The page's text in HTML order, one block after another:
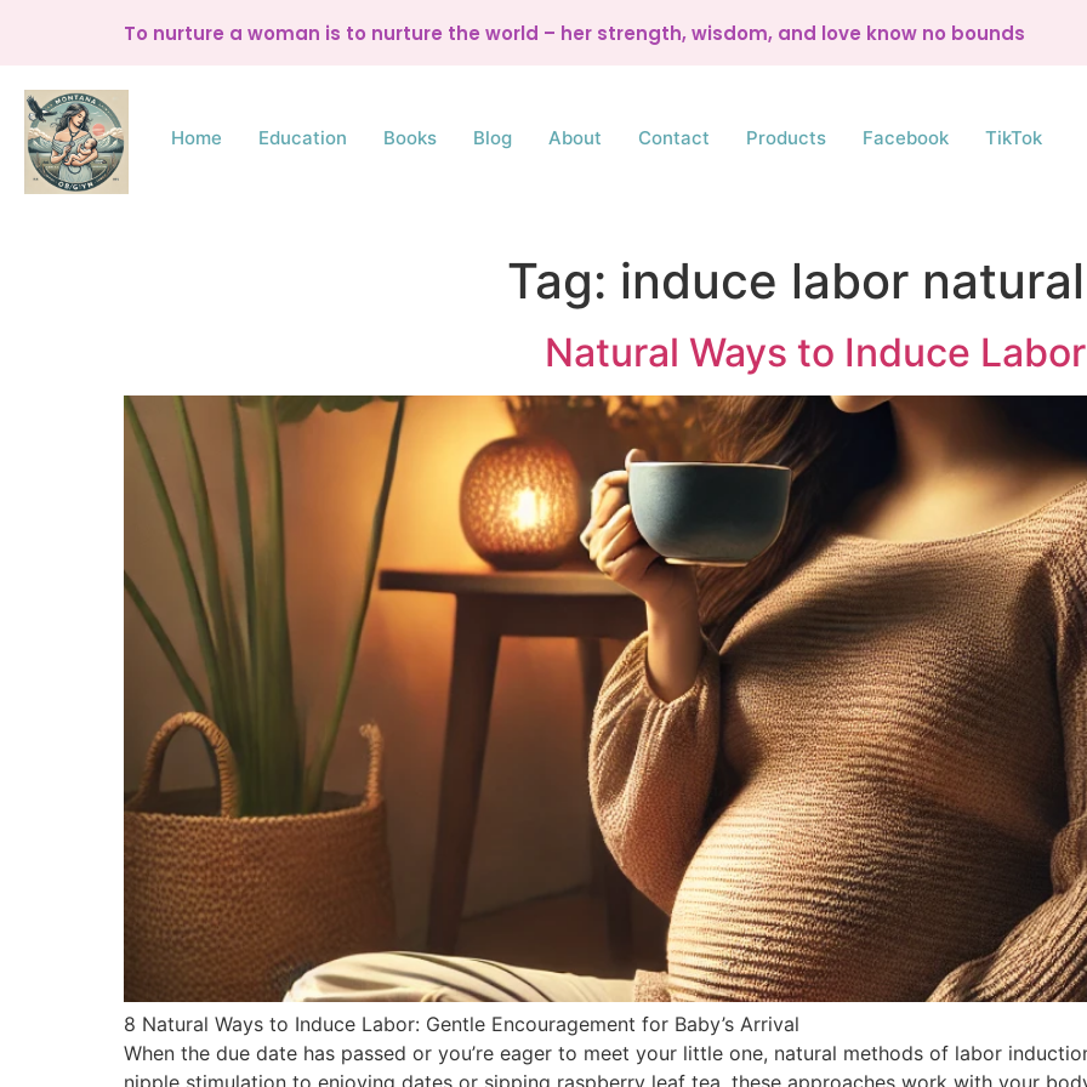
To nurture a woman is to nurture the world – her strength, wisdom, and love know no bounds
Home Education Books Blog About Contact Products Facebook TikTok
Tag: induce labor
Natural Ways to Induce Labor
8 Natural Ways to Induce Labor: Gentle Encouragement for Baby’s Arrival
When the due date has passed or you’re eager to meet your little one, natural methods of labor
nipple stimulation to enjoying dates or sipping raspberry leaf tea, these approaches work with your